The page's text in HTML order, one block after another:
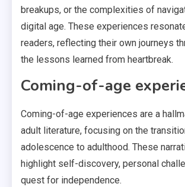
breakups, or the complexities of
digital age. These experiences
readers, reflecting their own journeys
the lessons learned from heartbreak.
Coming-of-age
Coming-of-age experiences are a
adult literature, focusing on the
adolescence to adulthood. These
highlight self-discovery, personal
quest for independence.